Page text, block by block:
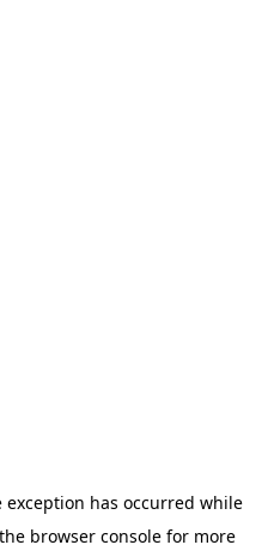
exception has occurred while
browser consolefor more